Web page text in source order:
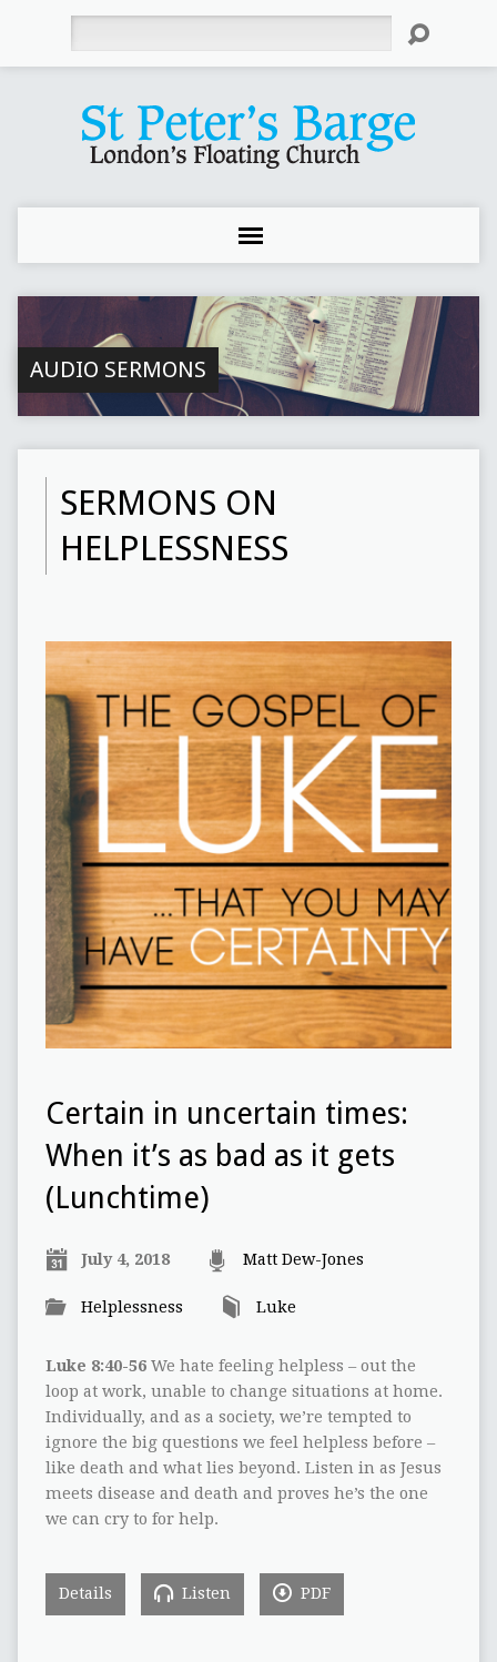
AUDIO SERMONS
SERMONS ON
HELPLESSNESS
Certain in uncertain times:
When it’s as bad as it gets
(Lunchtime)
July 4, 2018 Matt Dew-Jones
Helplessness Luke
Luke 8:40-56We hate feeling helpless – out the
loop at work, unable to change situations at home.
Individually, and as a society, we’re tempted to
ignore the big questions we feel helpless before –
like death and what lies beyond. Listen in as Jesus
meets disease and death and proves he’s the one
we can cry to for help.
Details Listen PDF